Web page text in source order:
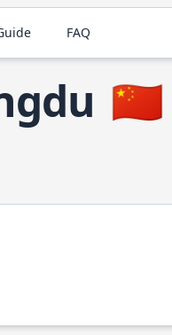
FAQ
🇨🇳